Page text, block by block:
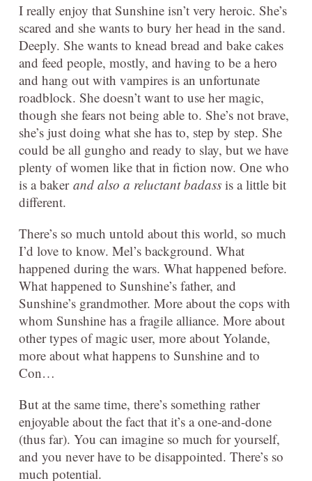
I really enjoy that Sunshine isn’t very heroic. She’s
scared and she wants to bury her head in the sand.
Deeply. She wants to knead bread and bake cakes
and feed people, mostly, and having to be a hero
and hang out with vampires is an unfortunate
roadblock. She doesn’t want to use her magic,
though she fears not being able to. She’s not brave,
she’s just doing what she has to, step by step. She
could be all gungho and ready to slay, but we have
plenty of women like that in fiction now. One who
is a baker and also a reluctant badass is a little bit
different.
There’s so much untold about this world, so much
I’d love to know. Mel’s background. What
happened during the wars. What happened before.
What happened to Sunshine’s father, and
Sunshine’s grandmother. More about the cops with
whom Sunshine has a fragile alliance. More about
other types of magic user, more about Yolande,
more about what happens to Sunshine and to
Con…
But at the same time, there’s something rather
enjoyable about the fact that it’s a one-and-done
(thus far). You can imagine so much for yourself,
and you never have to be disappointed. There’s so
much potential.